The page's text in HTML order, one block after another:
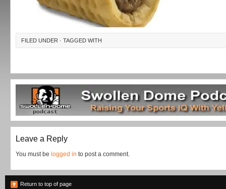
FILED UNDER · TAGGED WITH
Leave a Reply
You must be logged in to post a comment.
Return to top of page